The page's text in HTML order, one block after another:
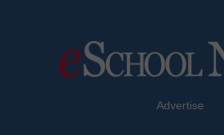
Advertise